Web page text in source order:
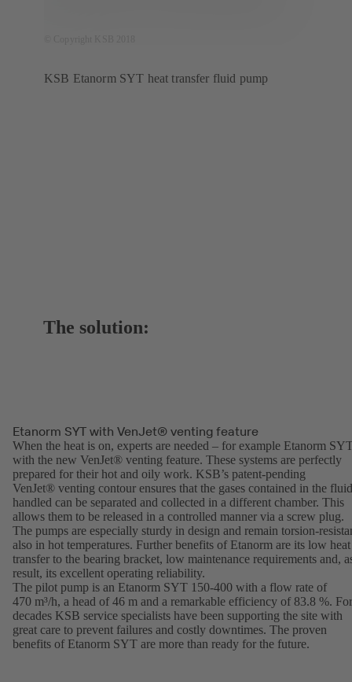
KSB Etanorm SYT heat transfer fluid pump
The solution:
Etanorm SYT with VenJet® venting feature
When the heat is on, experts are needed – for example Etanorm
with the new VenJet® venting feature. These systems are perfectly
prepared for their hot and oily work. KSB’s patent-pending
VenJet® venting contour ensures that the gases contained in the fluid
handled can be separated and collected in a different chamber. This
allows them to be released in a controlled manner via a screw plug.
The pumps are especially sturdy in design and remain torsion-
also in hot temperatures. Further benefits of Etanorm are its low heat
transfer to the bearing bracket, low maintenance requirements and,
result, its excellent operating reliability.
The pilot pump is an Etanorm SYT 150-400 with a flow rate of
470 m³/h, a head of 46 m and a remarkable efficiency of 83.8 %. For
decades KSB service specialists have been supporting the site with
great care to prevent failures and costly downtimes. The proven
benefits of Etanorm SYT are more than ready for the future.